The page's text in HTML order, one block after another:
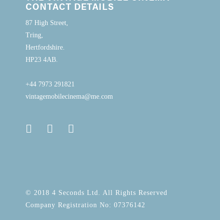
CONTACT DETAILS
87 High Street,
Tring,
Hertfordshire.
HP23 4AB.
+44 7973 291821
vintagemobilecinema@me.com
© 2018 4 Seconds Ltd. All Rights Reserved
Company Registration No: 07376142